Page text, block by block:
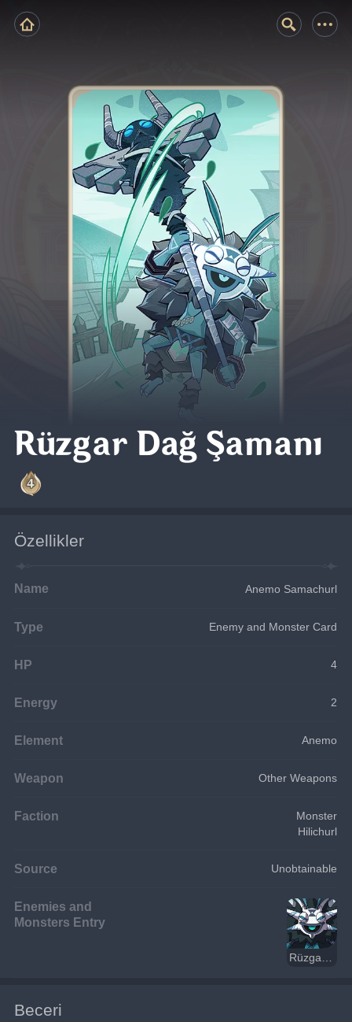
Rüzgar Dağ Şamanı
Özellikler
Name Anemo Samachurl
Type Enemy and Monster Card
HP 4
Energy 2
Element Anemo
Weapon Other Weapons
Faction
Monster
Hilichurl
Source Unobtainable
Enemies and
Monsters Entry
Beceri